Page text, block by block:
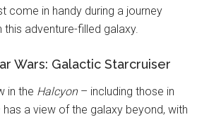
come in handy during a journey
this adventure-filled galaxy.
Wars: Galactic Starcruiser
in the Halcyon– including those in
a view of the galaxy beyond, with